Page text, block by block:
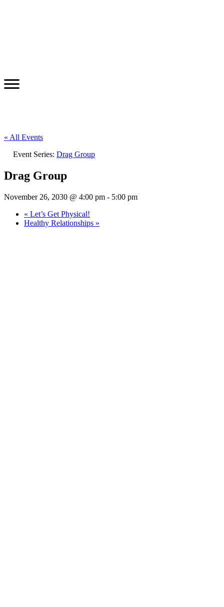
« All Events
Event Series: Drag Group
Drag Group
November 26, 2030 @ 4:00 pm - 5:00 pm
« Let’s Get Physical!
Healthy Relationships »